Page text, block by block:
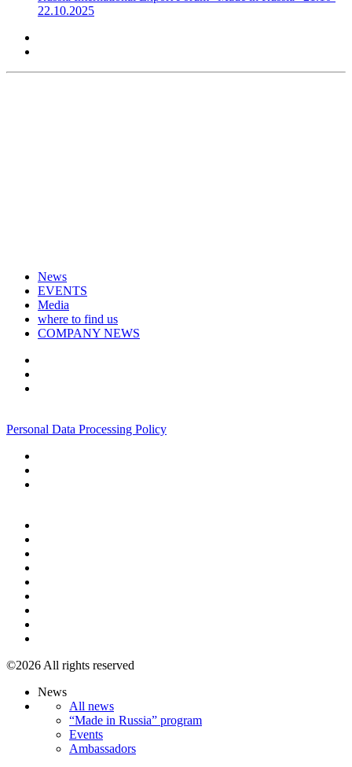
22.10.2025
News
EVENTS
Media
where to find us
COMPANY NEWS
Personal Data Processing Policy
©2026 All rights reserved
News
All news
“Made in Russia” program
Events
Ambassadors